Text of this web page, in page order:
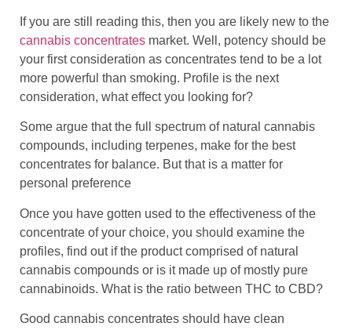
If you are still reading this, then you are likely new to the
cannabis concentrates market. Well, potency should be
your first consideration as concentrates tend to be a lot
more powerful than smoking. Profile is the next
consideration, what effect you looking for?
Some argue that the full spectrum of natural cannabis
compounds, including terpenes, make for the best
concentrates for balance. But that is a matter for
personal preference
Once you have gotten used to the effectiveness of the
concentrate of your choice, you should examine the
profiles, find out if the product comprised of natural
cannabis compounds or is it made up of mostly pure
cannabinoids. What is the ratio between THC to CBD?
Good cannabis concentrates should have clean